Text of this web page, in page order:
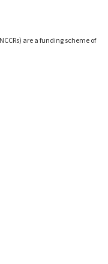
are a funding scheme of